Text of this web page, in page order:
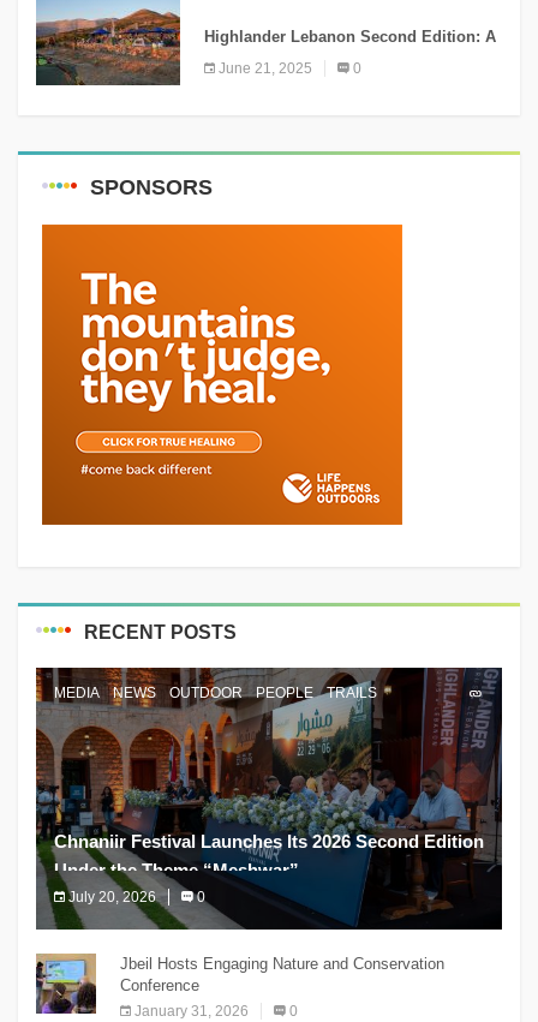
Highlander Lebanon Second Edition: A
Resounding Success Celebrating
Adventure and Culture
June 21, 2025 0
SPONSORS
RECENT POSTS
MEDIA NEWS OUTDOOR PEOPLE TRAILS
Chnaniir Festival Launches Its 2026 Second Edition
Under the Theme “Meshwar”
July 20, 2026 0
The Chnaniir Festival
Jbeil Hosts Engaging Nature and Conservation
Conference
January 31, 2026 0